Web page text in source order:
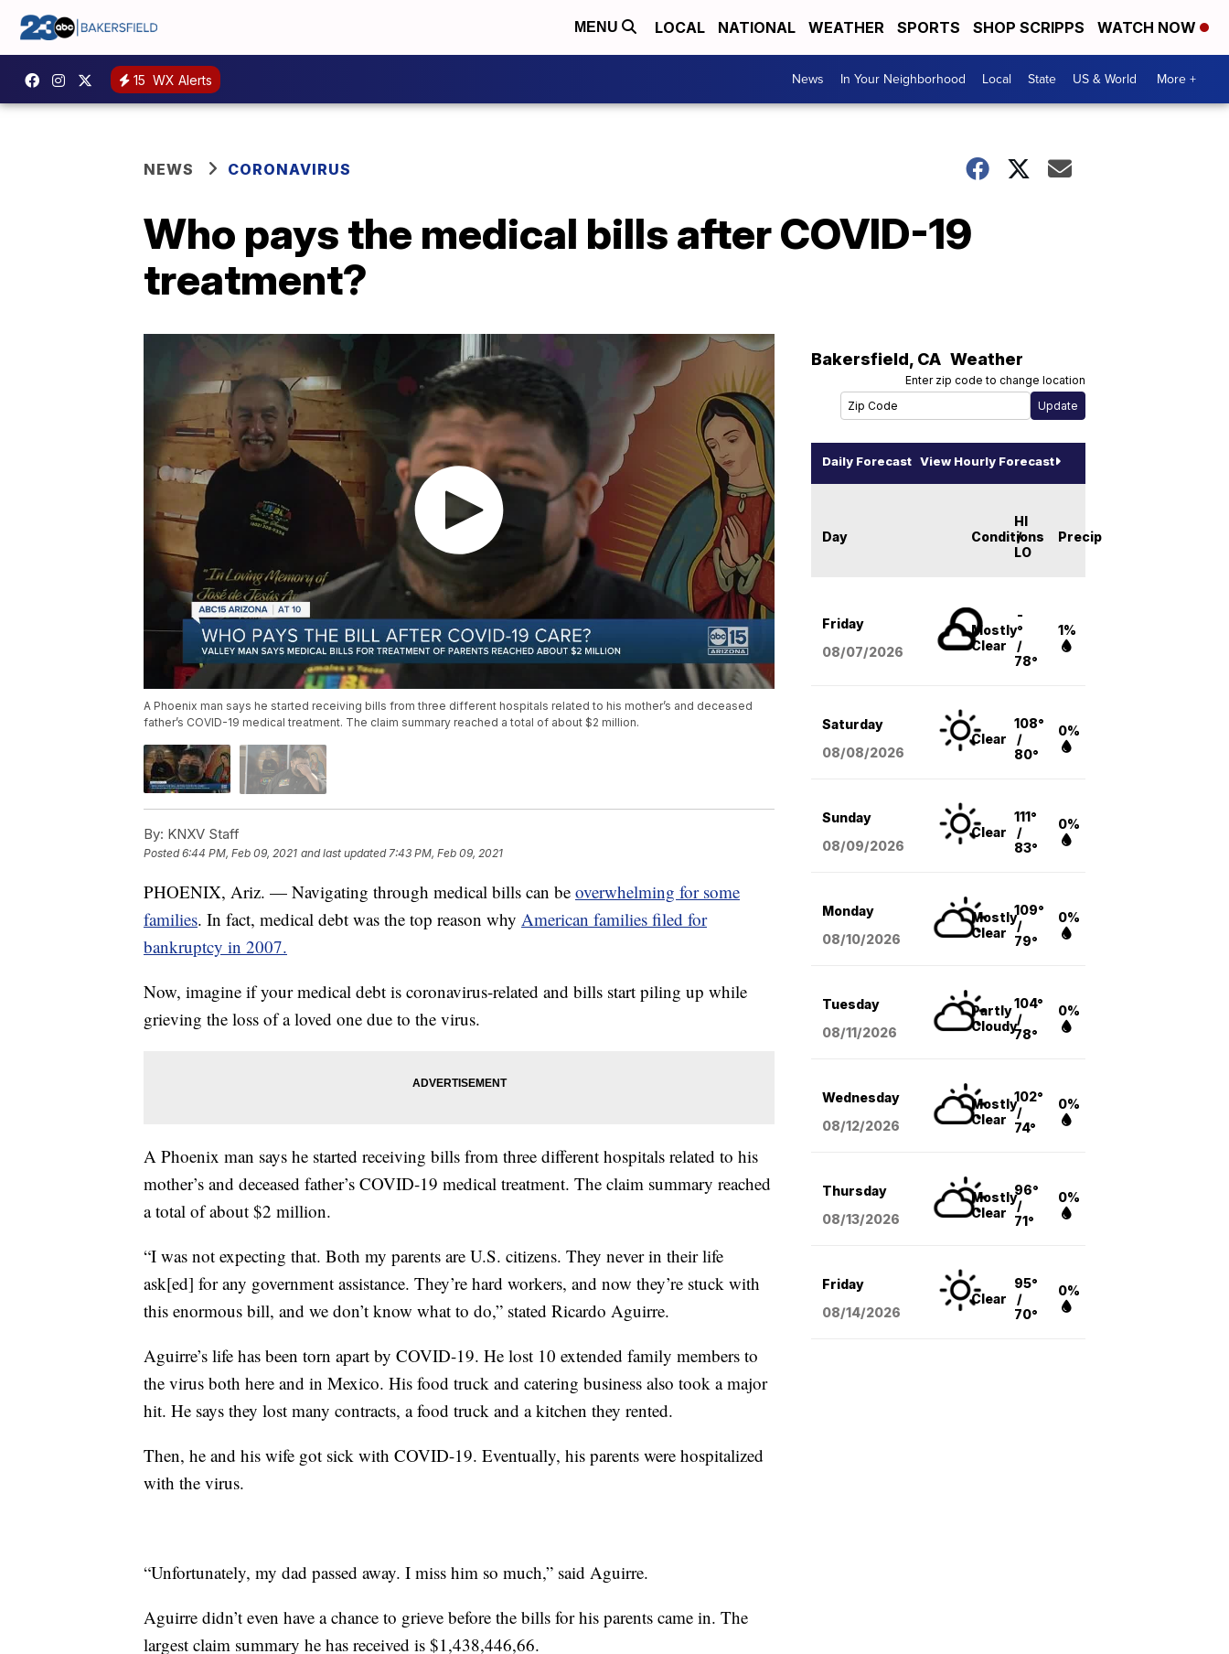
MENU LOCAL NATIONAL WEATHER SPORTS SHOP SCRIPPS WATCH NOW
15 WX Alerts News In Your Neighborhood Local State US & World More +
NEWS CORONAVIRUS
Who pays the medical bills after COVID-19
treatment?
A Phoenix man says he started receiving bills from three different hospitals related to his mother’s and deceased
father’s COVID-19 medical treatment. The claim summary reached a total of about $2 million.
By: KNXV Staff
Posted6:44 PM, Feb 09, 2021 and last updated 7:43 PM, Feb 09, 2021
PHOENIX, Ariz. — Navigating through medical bills can be overwhelming for some
families. In fact, medical debt was the top reason why American families filed for
bankruptcy in 2007.
Now, imagine if your medical debt is coronavirus-related and bills start piling up while
grieving the loss of a loved one due to the virus.
A Phoenix man says he started receiving bills from three different hospitals related to his
mother’s and deceased father’s COVID-19 medical treatment. The claim summary reached
a total of about $2 million.
“I was not expecting that. Both my parents are U.S. citizens. They never in their life
ask[ed] for any government assistance. They’re hard workers, and now they’re stuck with
this enormous bill, and we don’t know what to do,” stated Ricardo Aguirre.
Aguirre’s life has been torn apart by COVID-19. He lost 10 extended family members to
the virus both here and in Mexico. His food truck and catering business also took a major
hit. He says they lost many contracts, a food truck and a kitchen they rented.
Then, he and his wife got sick with COVID-19. Eventually, his parents were hospitalized
with the virus.
“Unfortunately, my dad passed away. I miss him so much,” said Aguirre.
Aguirre didn’t even have a chance to grieve before the bills for his parents came in. The
largest claim summary he has received is $1,438,446,66.
Bakersfield, CA Weather
Enter zip code to change location
Daily Forecast View Hourly Forecast
Day Conditions
HI
/
LO
Precip
Friday
08/07/2026
Mostly
Clear
-
°
/
78°
1%
Saturday
08/08/2026
Clear
108°
/
80°
0%
Sunday
08/09/2026
Clear
111°
/
83°
0%
Monday
08/10/2026
Mostly
Clear
109°
/
79°
0%
Tuesday
08/11/2026
Partly
Cloudy
104°
/
78°
0%
Wednesday
08/12/2026
Mostly
Clear
102°
/
74°
0%
Thursday
08/13/2026
Mostly
Clear
96°
/
71°
0%
Friday
08/14/2026
Clear
95°
/
70°
0%